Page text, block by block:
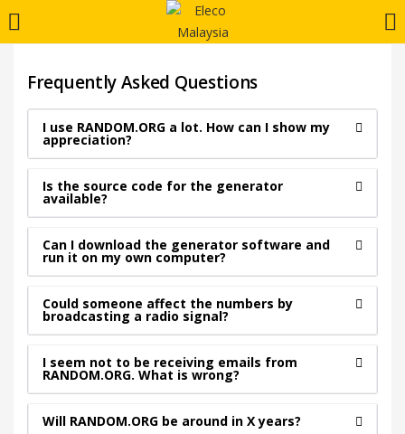
Enter your username and password to login.
Remember me
Login
Frequently Asked Questions
I use RANDOM.ORG a lot. How can I show my
appreciation?
Is the source code for the generator
available?
Can I download the generator software and
run it on my own computer?
Could someone affect the numbers by
broadcasting a radio signal?
I seem not to be receiving emails from
RANDOM.ORG. What is wrong?
Will RANDOM.ORG be around in X years?